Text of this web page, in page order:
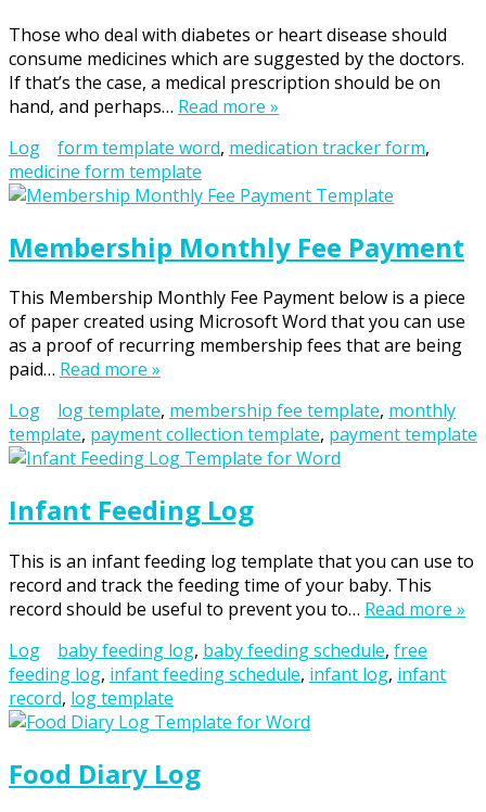
Those who deal with diabetes or heart disease should
consume medicines which are suggested by the doctors.
If that’s the case, a medical prescription should be on
hand, and perhaps… Read more »
Log
form template word, medication tracker form,
medicine form template
Membership Monthly Fee Payment
This Membership Monthly Fee Payment below is a piece
of paper created using Microsoft Word that you can use
as a proof of recurring membership fees that are being
paid… Read more »
Log
log template, membership fee template, monthly
template, payment collection template, payment template
Infant Feeding Log
This is an infant feeding log template that you can use to
record and track the feeding time of your baby. This
record should be useful to prevent you to… Read more »
Log
baby feeding log, baby feeding schedule, free
feeding log, infant feeding schedule, infant log, infant
record, log template
Food Diary Log